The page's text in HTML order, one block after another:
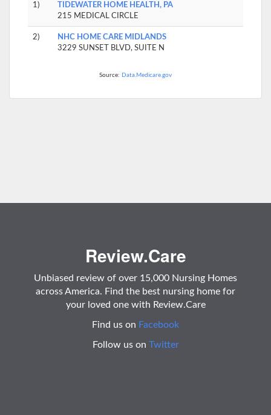
1)
TIDEWATER HOME HEALTH, PA
215 MEDICAL CIRCLE
2)
NHC HOME CARE MIDLANDS
3229 SUNSET BLVD, SUITE N
Source: Data.Medicare.gov
Review.Care
Unbiased review of over 15,000 Nursing Homes
across America. Find the best nursing home for
your loved one with Review.Care
Find us on Facebook
Follow us on Twitter